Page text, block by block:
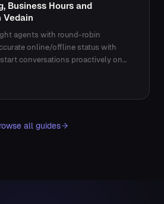
Business Hours and
Vedain
agents with round-robin
online/offline status with
conversations proactively on
all guides